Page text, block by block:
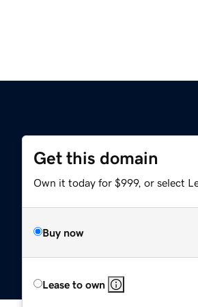
Get this domain
Own it today for $999, or select
Buy now
Lease to own